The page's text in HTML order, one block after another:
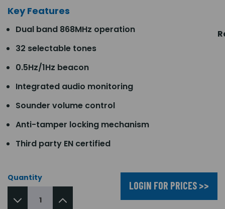
Key Features
Dual band 868MHz operation
32 selectable tones
0.5Hz/1Hz beacon
Integrated audio monitoring
Sounder volume control
Anti-tamper locking mechanism
Third party EN certified
Quantity
LOGIN FOR PRICES >>